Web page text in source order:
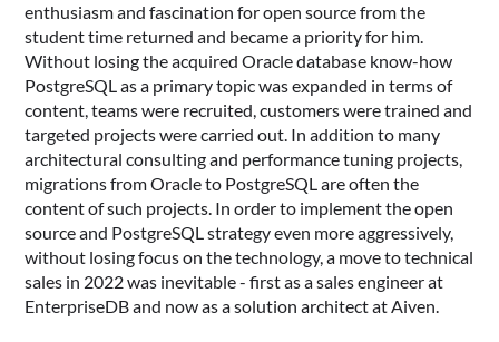
enthusiasm and fascination for open source from the
student time returned and became a priority for him.
Without losing the acquired Oracle database know-how
PostgreSQL as a primary topic was expanded in terms of
content, teams were recruited, customers were trained and
targeted projects were carried out. In addition to many
architectural consulting and performance tuning projects,
migrations from Oracle to PostgreSQL are often the
content of such projects. In order to implement the open
source and PostgreSQL strategy even more aggressively,
without losing focus on the technology, a move to technical
sales in 2022 was inevitable - first as a sales engineer at
EnterpriseDB and now as a solution architect at Aiven.